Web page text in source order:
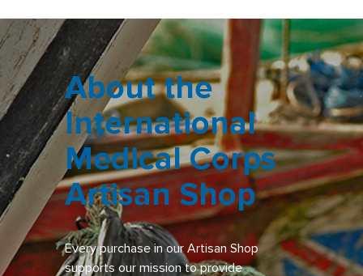
About the
International
Medical Corps
Artisan Shop
Every purchase in our Artisan Shop
supports our mission to provide